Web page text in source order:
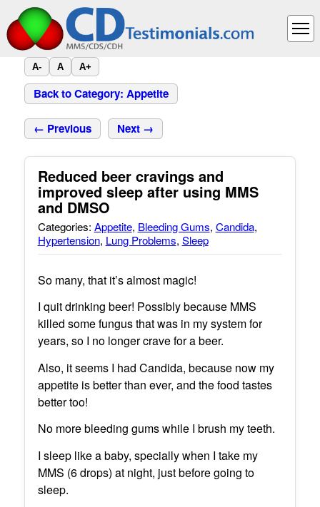
A- A A+
Back to Category: Appetite
← Previous Next →
Reduced beer cravings and
improved sleep after using MMS
and DMSO
Categories: Appetite, Bleeding Gums, Candida,
Hypertension, Lung Problems, Sleep
So many, that it’s almost magic!
I quit drinking beer! Possibly because MMS
killed some fungus that was in my system for
years, so I no longer crave for a beer.
Also, it seems I had Candida, because now my
appetite is better than ever, and the food tastes
better too!
No more bleeding gums while I brush my teeth.
I sleep like a baby, specially when I take my
MMS (6 drops) at night, just before going to
sleep.